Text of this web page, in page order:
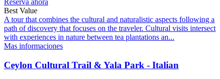
Reserva ahora
Best Value
A tour that combines the cultural and naturalistic aspects following a
path of discovery that focuses on the traveler. Cultural visits intersect
with experiences in nature between tea plantations an...
Mas informaciones
Ceylon Cultural Trail & Yala Park - Italian